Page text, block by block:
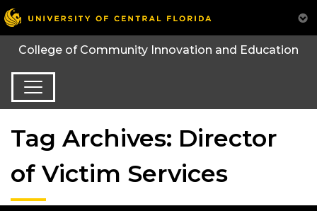
College of Community Innovation and Education
Tag Archives: Director
of Victim Services